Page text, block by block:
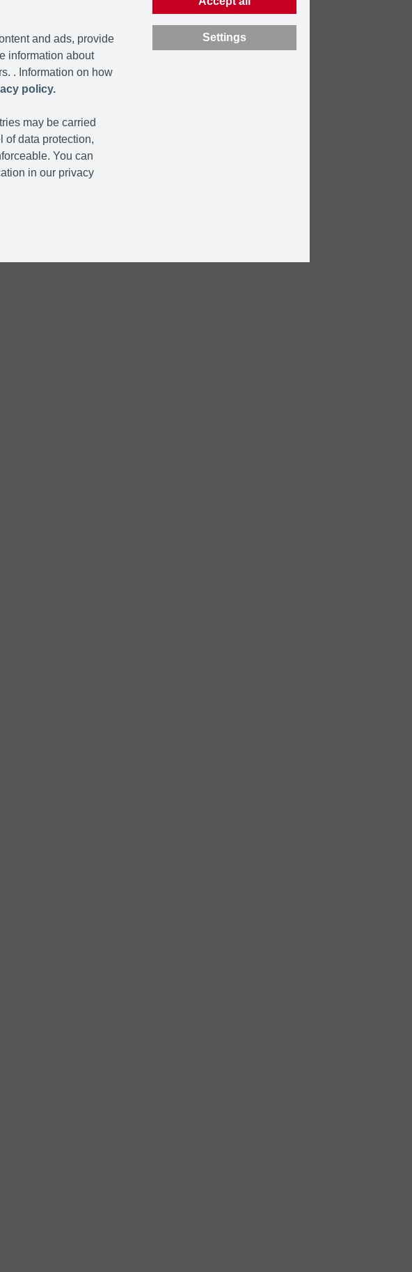
and ads, provide
information about
. Information on how
policy.
may be carried
of data protection,
You can
in our privacy
Settings